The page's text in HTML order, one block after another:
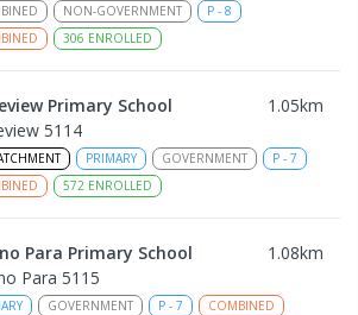
NON-GOVERNMENT P - 8
306 ENROLLED
Primary School 1.05km
5114
PRIMARY GOVERNMENT P - 7
572 ENROLLED
Para Primary School 1.08km
Para 5115
GOVERNMENT P - 7
COMBINED